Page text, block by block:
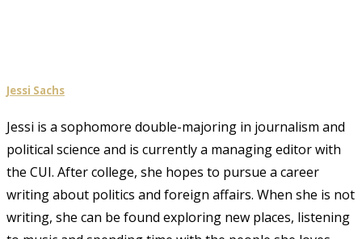
Jessi Sachs
Jessi is a sophomore double-majoring in journalism and
political science and is currently a managing editor with
the CUI. After college, she hopes to pursue a career
writing about politics and foreign affairs. When she is not
writing, she can be found exploring new places, listening